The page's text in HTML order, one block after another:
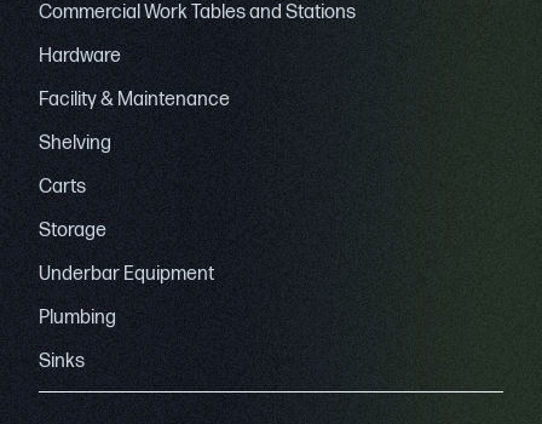
Commercial Work Tables and Stations
Hardware
Facility & Maintenance
Shelving
Carts
Storage
Underbar Equipment
Plumbing
Sinks